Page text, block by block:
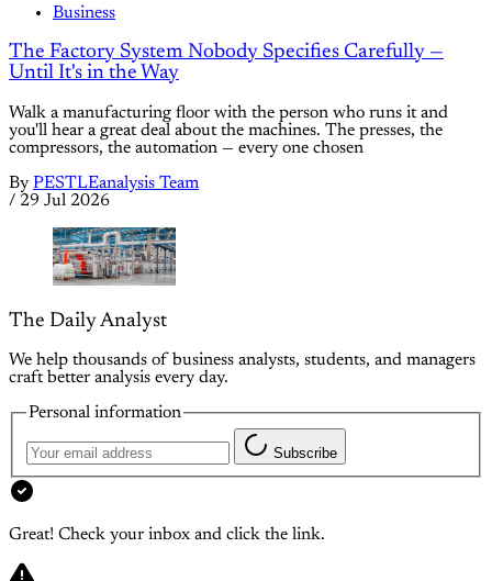
Business
The Factory System Nobody Specifies Carefully —
Until It's in the Way
Walk a manufacturing floor with the person who runs it and
you'll hear a great deal about the machines. The presses, the
compressors, the automation — every one chosen
By PESTLEanalysis Team
/ 29 Jul 2026
The Daily Analyst
We help thousands of business analysts, students, and managers
craft better analysis every day.
Personal information
Subscribe
Great! Check your inbox and click the link.